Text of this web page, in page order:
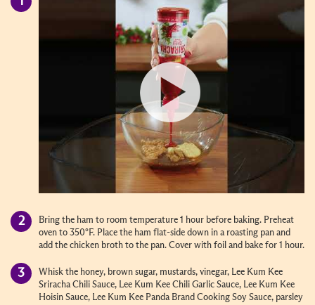
Bring the ham to room temperature 1 hour before baking. Preheat
oven to 350°F. Place the ham flat-side down in a roasting pan and
add the chicken broth to the pan. Cover with foil and bake for 1 hour.
Whisk the honey, brown sugar, mustards, vinegar, Lee Kum Kee
Sriracha Chili Sauce, Lee Kum Kee Chili Garlic Sauce, Lee Kum Kee
Hoisin Sauce, Lee Kum Kee Panda Brand Cooking Soy Sauce, parsley